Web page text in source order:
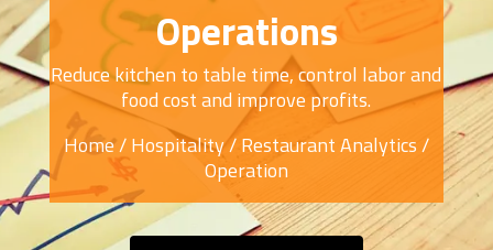
Operations
Reduce kitchen to table time, control labor and
food cost and improve profits.
Home/Hospitality/Restaurant Analytics/
Operation